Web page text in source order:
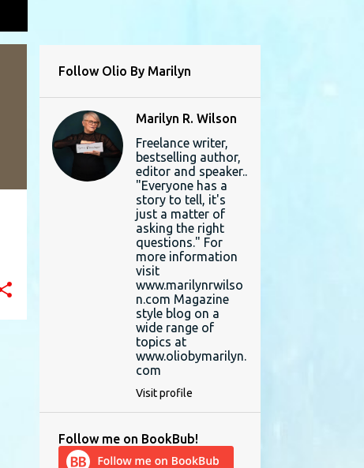
Follow Olio By Marilyn
Marilyn R. Wilson
Freelance writer,
bestselling author,
editor and speaker..
"Everyone has a
story to tell, it's
just a matter of
asking the right
questions." For
more information
visit
www.marilynrwilso
n.com Magazine
style blog on a
wide range of
topics at
www.oliobymarilyn.
com
Visit profile
Follow me on BookBub!